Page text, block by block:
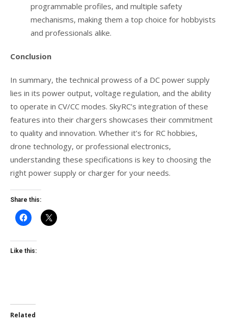
programmable profiles, and multiple safety
mechanisms, making them a top choice for hobbyists
and professionals alike.
Conclusion
In summary, the technical prowess of a DC power supply
lies in its power output, voltage regulation, and the ability
to operate in CV/CC modes. SkyRC’s integration of these
features into their chargers showcases their commitment
to quality and innovation. Whether it’s for RC hobbies,
drone technology, or professional electronics,
understanding these specifications is key to choosing the
right power supply or charger for your needs.
Share this:
Like this:
Related